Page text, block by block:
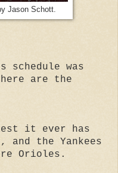
Jason Schott.
schedule was
here are the
it ever has
and the Yankees
Orioles.